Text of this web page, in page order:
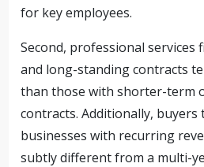
for key employees.
Second, professional
and long-standing contracts
than those with shorter-term
contracts. Additionally,
businesses with recurring
subtly different from a multi-